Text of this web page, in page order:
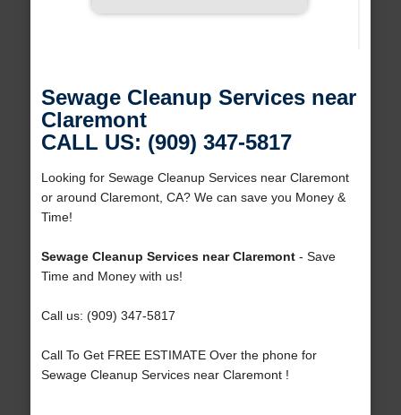
Sewage Cleanup Services near
Claremont
CALL US: (909) 347-5817
Looking for Sewage Cleanup Services near Claremont
or around Claremont, CA? We can save you Money &
Time!
Sewage Cleanup Services near Claremont- Save
Time and Money with us!
Call us: (909) 347-5817
Call To Get FREE ESTIMATE Over the phone for
Sewage Cleanup Services near Claremont !